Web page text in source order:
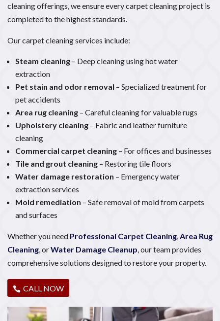
cleaning offerings, we ensure every carpet cleaning project is
completed to the highest standards.
Our carpet cleaning services include:
Steam cleaning – Deep cleaning using hot water
extraction
Pet stain and odor removal – Specialized treatment for
pet accidents
Area rug cleaning – Careful cleaning for valuable rugs
Upholstery cleaning – Fabric and leather furniture
cleaning
Commercial carpet cleaning – For offices and businesses
Tile and grout cleaning – Restoring tile floors
Water damage restoration – Emergency water
extraction services
Mold remediation – Safe removal of mold from carpets
and surfaces
Whether you need Professional Carpet Cleaning,Area Rug
Cleaning, orWater Damage Cleanup, our team provides
comprehensive solutions designed to restore your property.
CALL NOW